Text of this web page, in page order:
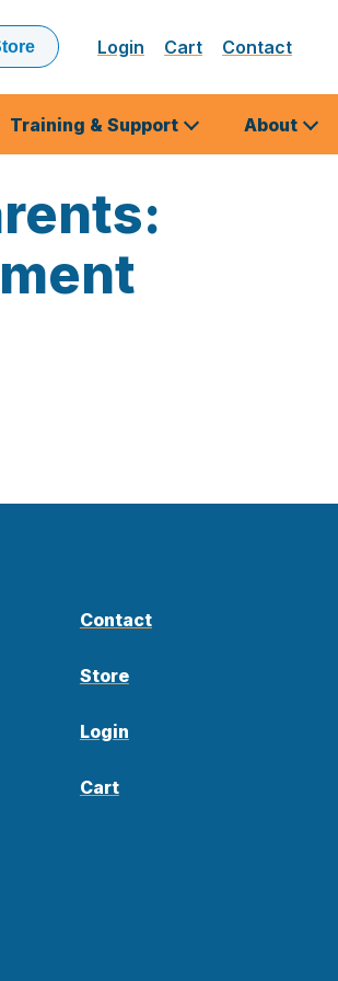
Login Cart Contact
Training & Support About
Contact
Store
Login
Cart